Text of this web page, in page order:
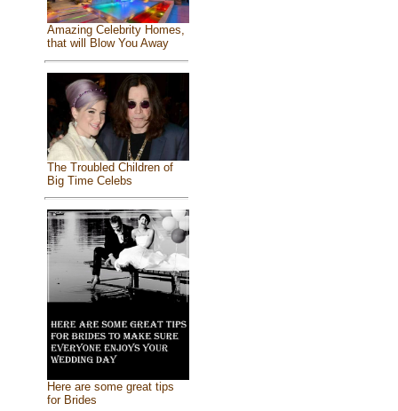
Amazing Celebrity Homes,
that will Blow You Away
The Troubled Children of
Big Time Celebs
Here are some great tips
for Brides